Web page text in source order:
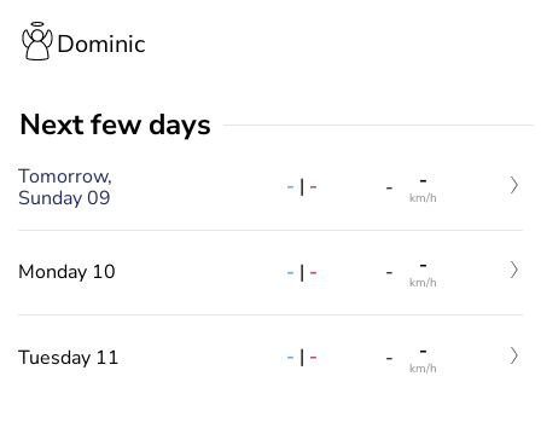
Dominic
Next few days
Tomorrow,
Sunday 09
- | - - -
km/h
Monday 10 - | - - -
km/h
Tuesday 11 - | - - -
km/h